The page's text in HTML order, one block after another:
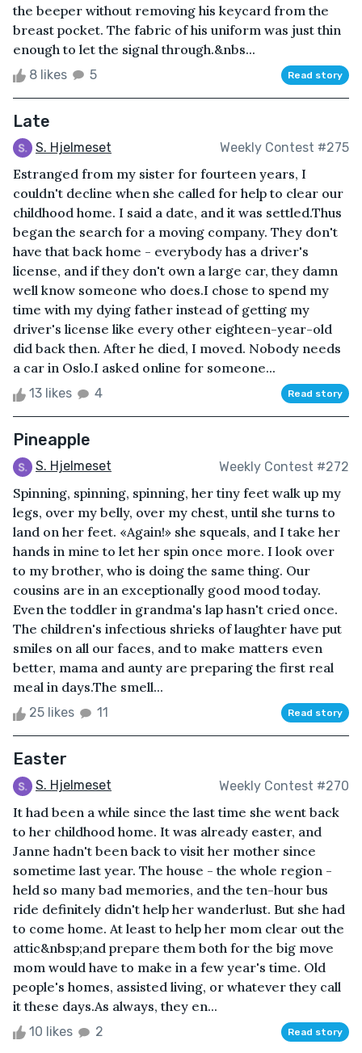
the beeper without removing his keycard from the
breast pocket. The fabric of his uniform was just thin
enough to let the signal through.&nbs...
8 likes 5 Read story
Late
S. Hjelmeset Weekly Contest #275
Estranged from my sister for fourteen years, I
couldn't decline when she called for help to clear our
childhood home. I said a date, and it was settled.Thus
began the search for a moving company. They don't
have that back home - everybody has a driver's
license, and if they don't own a large car, they damn
well know someone who does.I chose to spend my
time with my dying father instead of getting my
driver's license like every other eighteen-year-old
did back then. After he died, I moved. Nobody needs
a car in Oslo.I asked online for someone...
13 likes 4 Read story
Pineapple
S. Hjelmeset Weekly Contest #272
Spinning, spinning, spinning, her tiny feet walk up my
legs, over my belly, over my chest, until she turns to
land on her feet. «Again!» she squeals, and I take her
hands in mine to let her spin once more. I look over
to my brother, who is doing the same thing. Our
cousins are in an exceptionally good mood today.
Even the toddler in grandma's lap hasn't cried once.
The children's infectious shrieks of laughter have put
smiles on all our faces, and to make matters even
better, mama and aunty are preparing the first real
meal in days.The smell...
25 likes 11 Read story
Easter
S. Hjelmeset Weekly Contest #270
It had been a while since the last time she went back
to her childhood home. It was already easter, and
Janne hadn't been back to visit her mother since
sometime last year. The house - the whole region -
held so many bad memories, and the ten-hour bus
ride definitely didn't help her wanderlust. But she had
to come home. At least to help her mom clear out the
attic&nbsp;and prepare them both for the big move
mom would have to make in a few year's time. Old
people's homes, assisted living, or whatever they call
it these days.As always, they en...
10 likes 2 Read story